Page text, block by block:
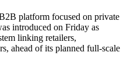
platform focused on private
introduced on Friday as
linking retailers,
ahead of its planned full-scale